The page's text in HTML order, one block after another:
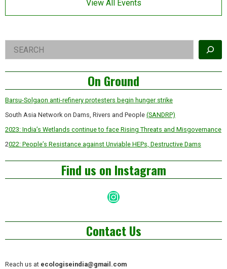
View All Events
Right
Asides
Search
On Ground
Barsu-Solgaon anti-refinery protesters begin hunger strike
South Asia Network on Dams, Rivers and People (SANDRP)
2023: India’s Wetlands continue to face Rising Threats and Misgovernance
2022: People’s Resistance against Unviable HEPs, Destructive Dams
Find us on Instagram
Instagram
Contact Us
Reach us at ecologiseindia@gmail.com